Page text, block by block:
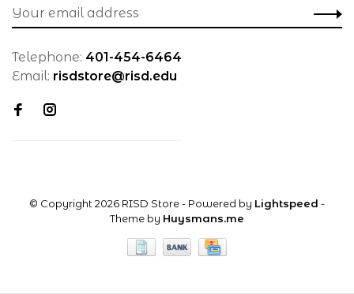
Telephone: 401-454-6464
Email: risdstore@risd.edu
© Copyright 2026 RISD Store- Powered by Lightspeed -
Theme by Huysmans.me